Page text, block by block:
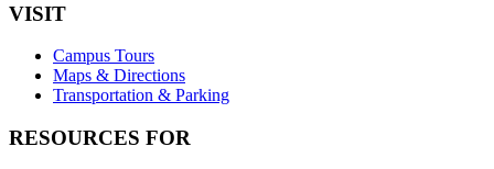
VISIT
Campus Tours
Maps & Directions
Transportation & Parking
RESOURCES FOR